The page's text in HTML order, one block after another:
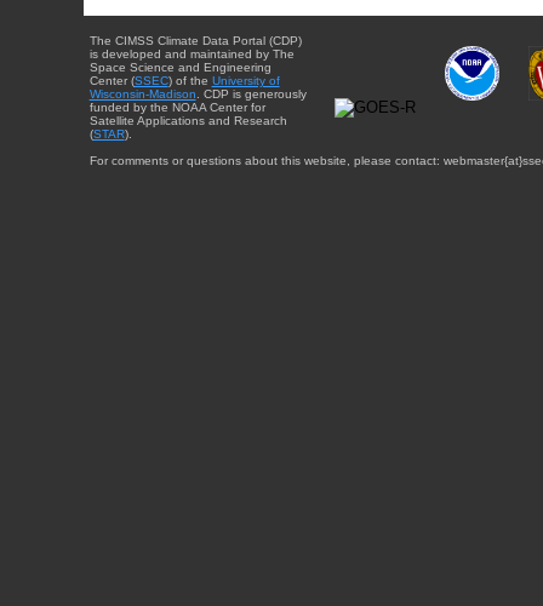
The CIMSS Climate Data Portal (CDP)
is developed and maintained by The
Space Science and Engineering
Center (SSEC) of the University of
Wisconsin-Madison . CDP is generously
funded by the NOAA Center for
Satellite Applications and Research
(STAR).
For comments or questions about this website, please contact: